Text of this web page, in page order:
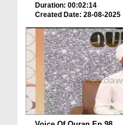
Duration: 00:02:14
Created Date: 28-08-2025